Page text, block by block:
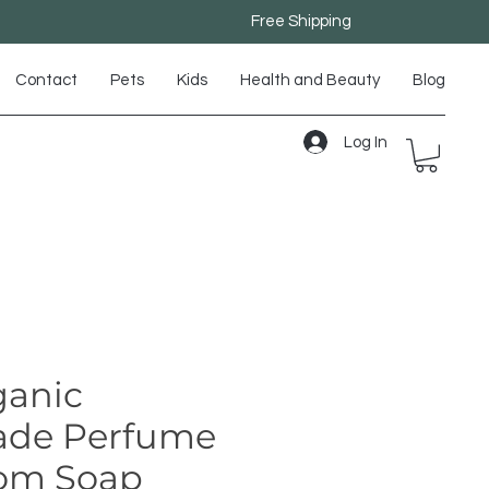
Free Shipping
Contact Pets Kids Health and Beauty Blog
Log In
Perfume
Soap